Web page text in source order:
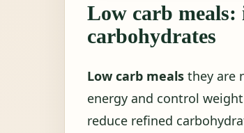
Low carb meals:
carbohydrates
Low carb meals they are
energy and control
reduce refined